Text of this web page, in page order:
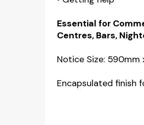
Essential for
Centres, Bars,
Notice Size:
Encapsulated finish